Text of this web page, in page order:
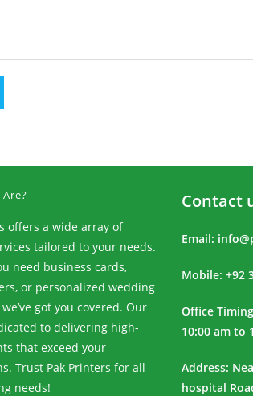
offers a wide array of
tailored to your needs.
need business cards,
or personalized wedding
got you covered. Our
to delivering high-
that exceed your
Trust Pak Printers for all
needs!
Contact
Email:
Mobile: +92
Office
10:00 am to
Address:
hospital